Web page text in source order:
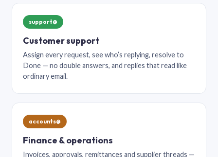
support@
Customer support
Assign every request, see who’s replying, resolve to
Done — no double answers, and replies that read like
ordinary email.
accounts@
Finance & operations
Invoices, approvals, remittances and supplier threads —